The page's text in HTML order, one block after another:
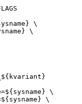
\
\
\
\